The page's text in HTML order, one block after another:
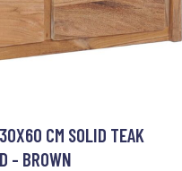
CM SOLID TEAK
- BROWN